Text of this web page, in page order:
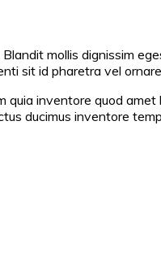
mollis dignissim
sit id pharetra vel
inventore quod
ducimus inventore